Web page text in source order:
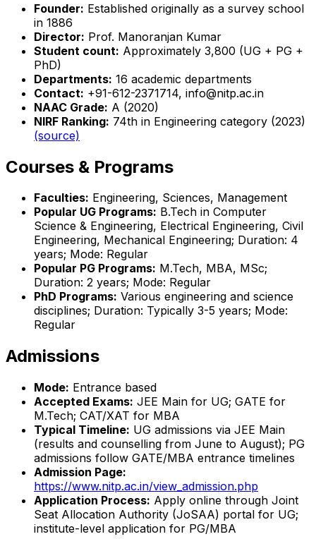
Founder: Established originally as a survey school
in 1886
Director: Prof. Manoranjan Kumar
Student count: Approximately 3,800 (UG + PG +
PhD)
Departments: 16 academic departments
Contact: +91-612-2371714, info@nitp.ac.in
NAAC Grade: A (2020)
NIRF Ranking: 74th in Engineering category (2023)
(source)
Courses & Programs
Faculties: Engineering, Sciences, Management
Popular UG Programs: B.Tech in Computer
Science & Engineering, Electrical Engineering, Civil
Engineering, Mechanical Engineering; Duration: 4
years; Mode: Regular
Popular PG Programs: M.Tech, MBA, MSc;
Duration: 2 years; Mode: Regular
PhD Programs: Various engineering and science
disciplines; Duration: Typically 3-5 years; Mode:
Regular
Admissions
Mode: Entrance based
Accepted Exams: JEE Main for UG; GATE for
M.Tech; CAT/XAT for MBA
Typical Timeline: UG admissions via JEE Main
(results and counselling from June to August); PG
admissions follow GATE/MBA entrance timelines
Admission Page:
https://www.nitp.ac.in/view_admission.php
Application Process: Apply online through Joint
Seat Allocation Authority (JoSAA) portal for UG;
institute-level application for PG/MBA